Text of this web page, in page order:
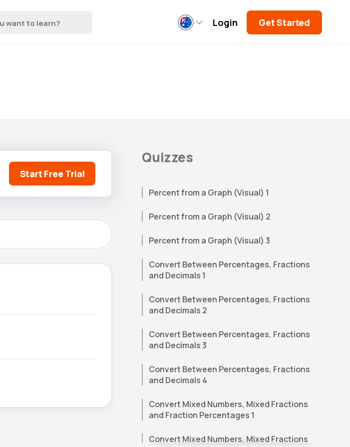
Login Get Started
Start Free Trial
Quizzes
Percent from a Graph (Visual) 1
Percent from a Graph (Visual) 2
Percent from a Graph (Visual) 3
Convert Between Percentages, Fractions
and Decimals 1
Convert Between Percentages, Fractions
and Decimals 2
Convert Between Percentages, Fractions
and Decimals 3
Convert Between Percentages, Fractions
and Decimals 4
Convert Mixed Numbers, Mixed Fractions
and Fraction Percentages 1
Convert Mixed Numbers, Mixed Fractions